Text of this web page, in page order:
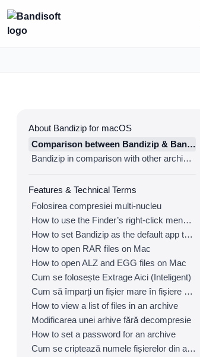
About Bandizip for macOS
Comparison between Bandizip & Bandizip 365
Bandizip in comparison with other archivers
Features & Technical Terms
Folosirea compresiei multi-nucleu
How to use the Finder’s right-click menu for Bandizip
How to set Bandizip as the default app to open archives
How to open RAR files on Mac
How to open ALZ and EGG files on Mac
Cum se folosește Extrage Aici (Inteligent)
Cum să împarți un fișier mare în fișiere mai mici cu Bandizip
How to view a list of files in an archive
Modificarea unei arhive fără decompresie
How to set a password for an archive
Cum se criptează numele fișierelor din arhive